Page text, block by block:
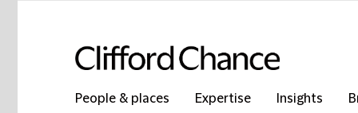
People & places Expertise Insights